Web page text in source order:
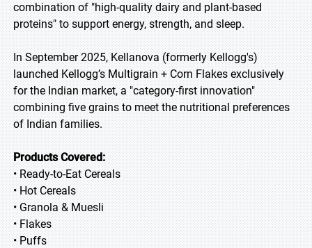
combination of "high-quality dairy and plant-based
proteins" to support energy, strength, and sleep.
In September 2025, Kellanova (formerly Kellogg's)
launched Kellogg’s Multigrain + Corn Flakes exclusively
for the Indian market, a "category-first innovation"
combining five grains to meet the nutritional preferences
of Indian families.
Products Covered:
• Ready-to-Eat Cereals
• Hot Cereals
• Granola & Muesli
• Flakes
• Puffs